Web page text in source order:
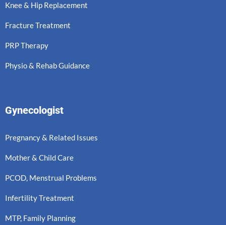
Knee & Hip Replacement
Fracture Treatment
PRP Therapy
Physio & Rehab Guidance
Gynecologist
Pregnancy & Related Issues
Mother & Child Care
PCOD, Menstrual Problems
Infertility Treatment
MTP, Family Planning